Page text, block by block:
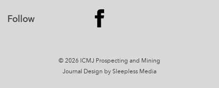
Follow
© 2026 ICMJ Prospecting and Mining
Journal
Design by Sleepless Media